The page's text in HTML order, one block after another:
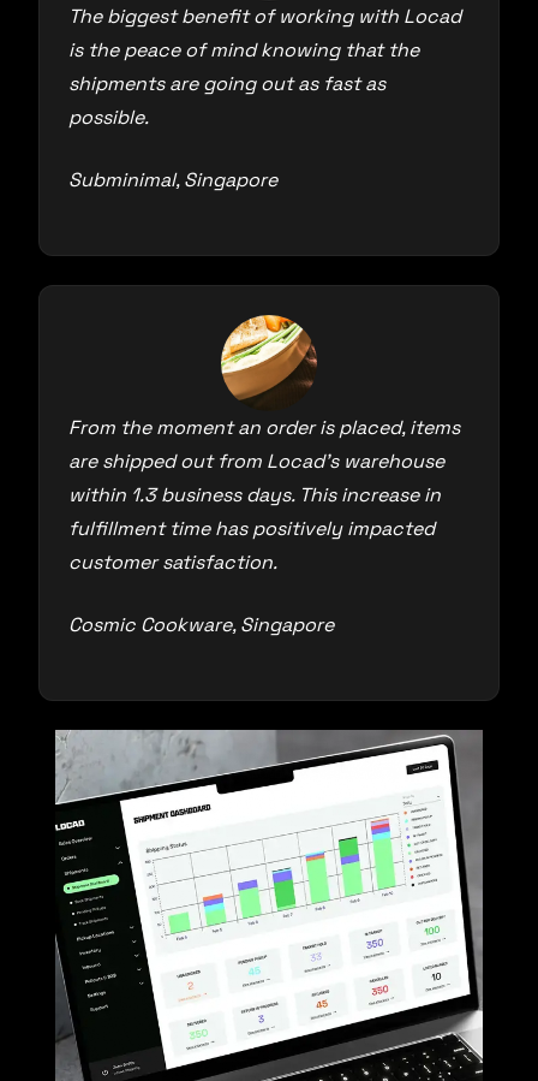
The biggest benefit of working with Locad
is the peace of mind knowing that the
shipments are going out as fast as
possible.
Subminimal, Singapore
From the moment an order is placed, items
are shipped out from Locad’s warehouse
within 1.3 business days. This increase in
fulfillment time has positively impacted
customer satisfaction.
Cosmic Cookware, Singapore